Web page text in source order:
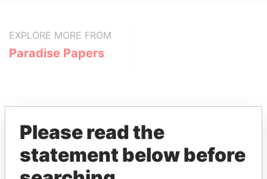
EXPLORE MORE FROM
Paradise Papers
Please read the
statement below before